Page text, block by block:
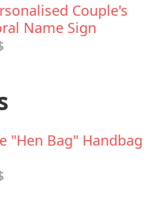
Couple's
Name Sign
"Hen Bag" Handbag